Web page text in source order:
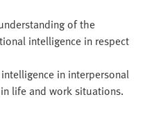
of the
intelligence in respect
in interpersonal
life and work situations.